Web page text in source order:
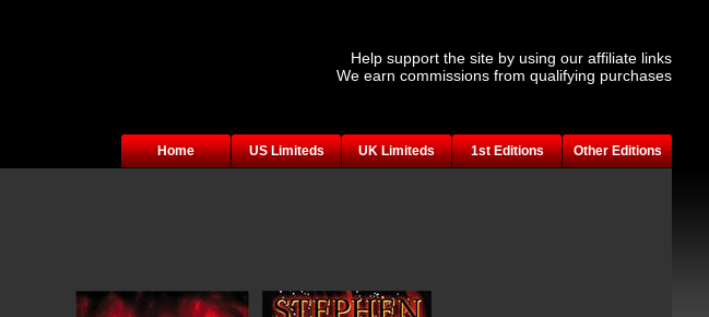
Help support the site by using our affiliate links
We earn commissions from qualifying purchases
Home US Limiteds UK Limiteds 1st Editions Other Editions